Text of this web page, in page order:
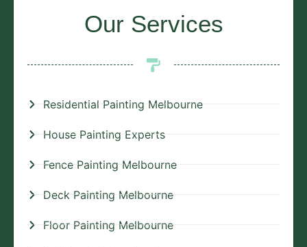
Our Services
Residential Painting Melbourne
House Painting Experts
Fence Painting Melbourne
Deck Painting Melbourne
Floor Painting Melbourne